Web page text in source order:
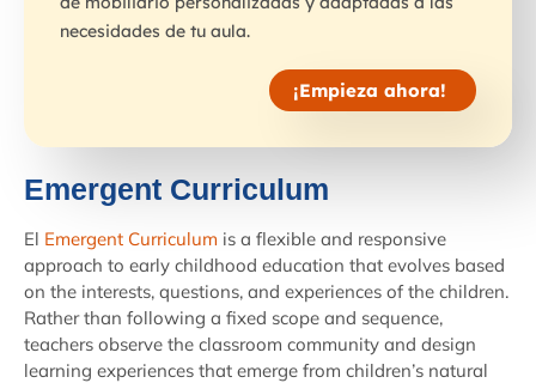
necesidades de tu aula.
¡Empieza ahora!
Emergent Curriculum
El Emergent Curriculum is a flexible and responsive
approach to early childhood education that evolves based
on the interests, questions, and experiences of the children.
Rather than following a fixed scope and sequence,
teachers observe the classroom community and design
learning experiences that emerge from children’s natural